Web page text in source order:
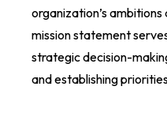
organization’s
mission statement
strategic decision-
and establishing